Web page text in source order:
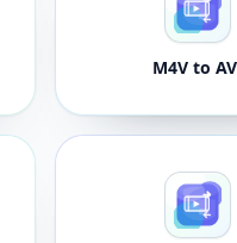
M4V to